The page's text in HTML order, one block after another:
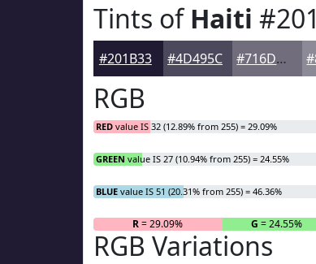
Tints ofHaiti
#201B33 #4D495C #716D7D
RGB
RED value IS 32 (12.89% from 255) = 29.09%
GREEN value IS 27 (10.94% from 255) = 24.55%
BLUE value IS 51 (20.31% from 255) = 46.36%
R= 29.09% G = 24.55%
RGB Variations